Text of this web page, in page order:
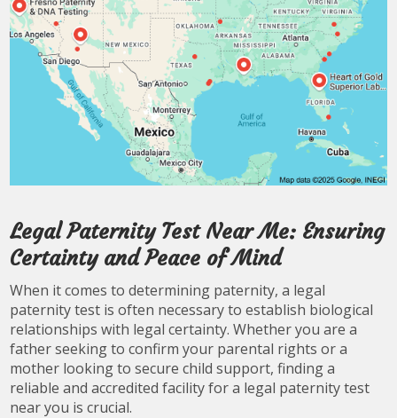
Legal Paternity Test Near Me: Ensuring
Certainty and Peace of Mind
When it comes to determining paternity, a legal
paternity test is often necessary to establish biological
relationships with legal certainty. Whether you are a
father seeking to confirm your parental rights or a
mother looking to secure child support, finding a
reliable and accredited facility for a legal paternity test
near you is crucial.